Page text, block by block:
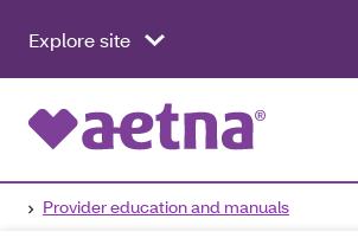
Explore site
Provider education and manuals